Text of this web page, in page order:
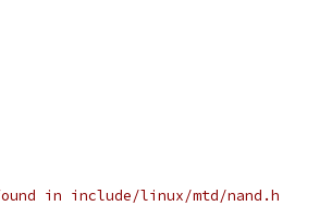
in include/linux/mtd/nand.h